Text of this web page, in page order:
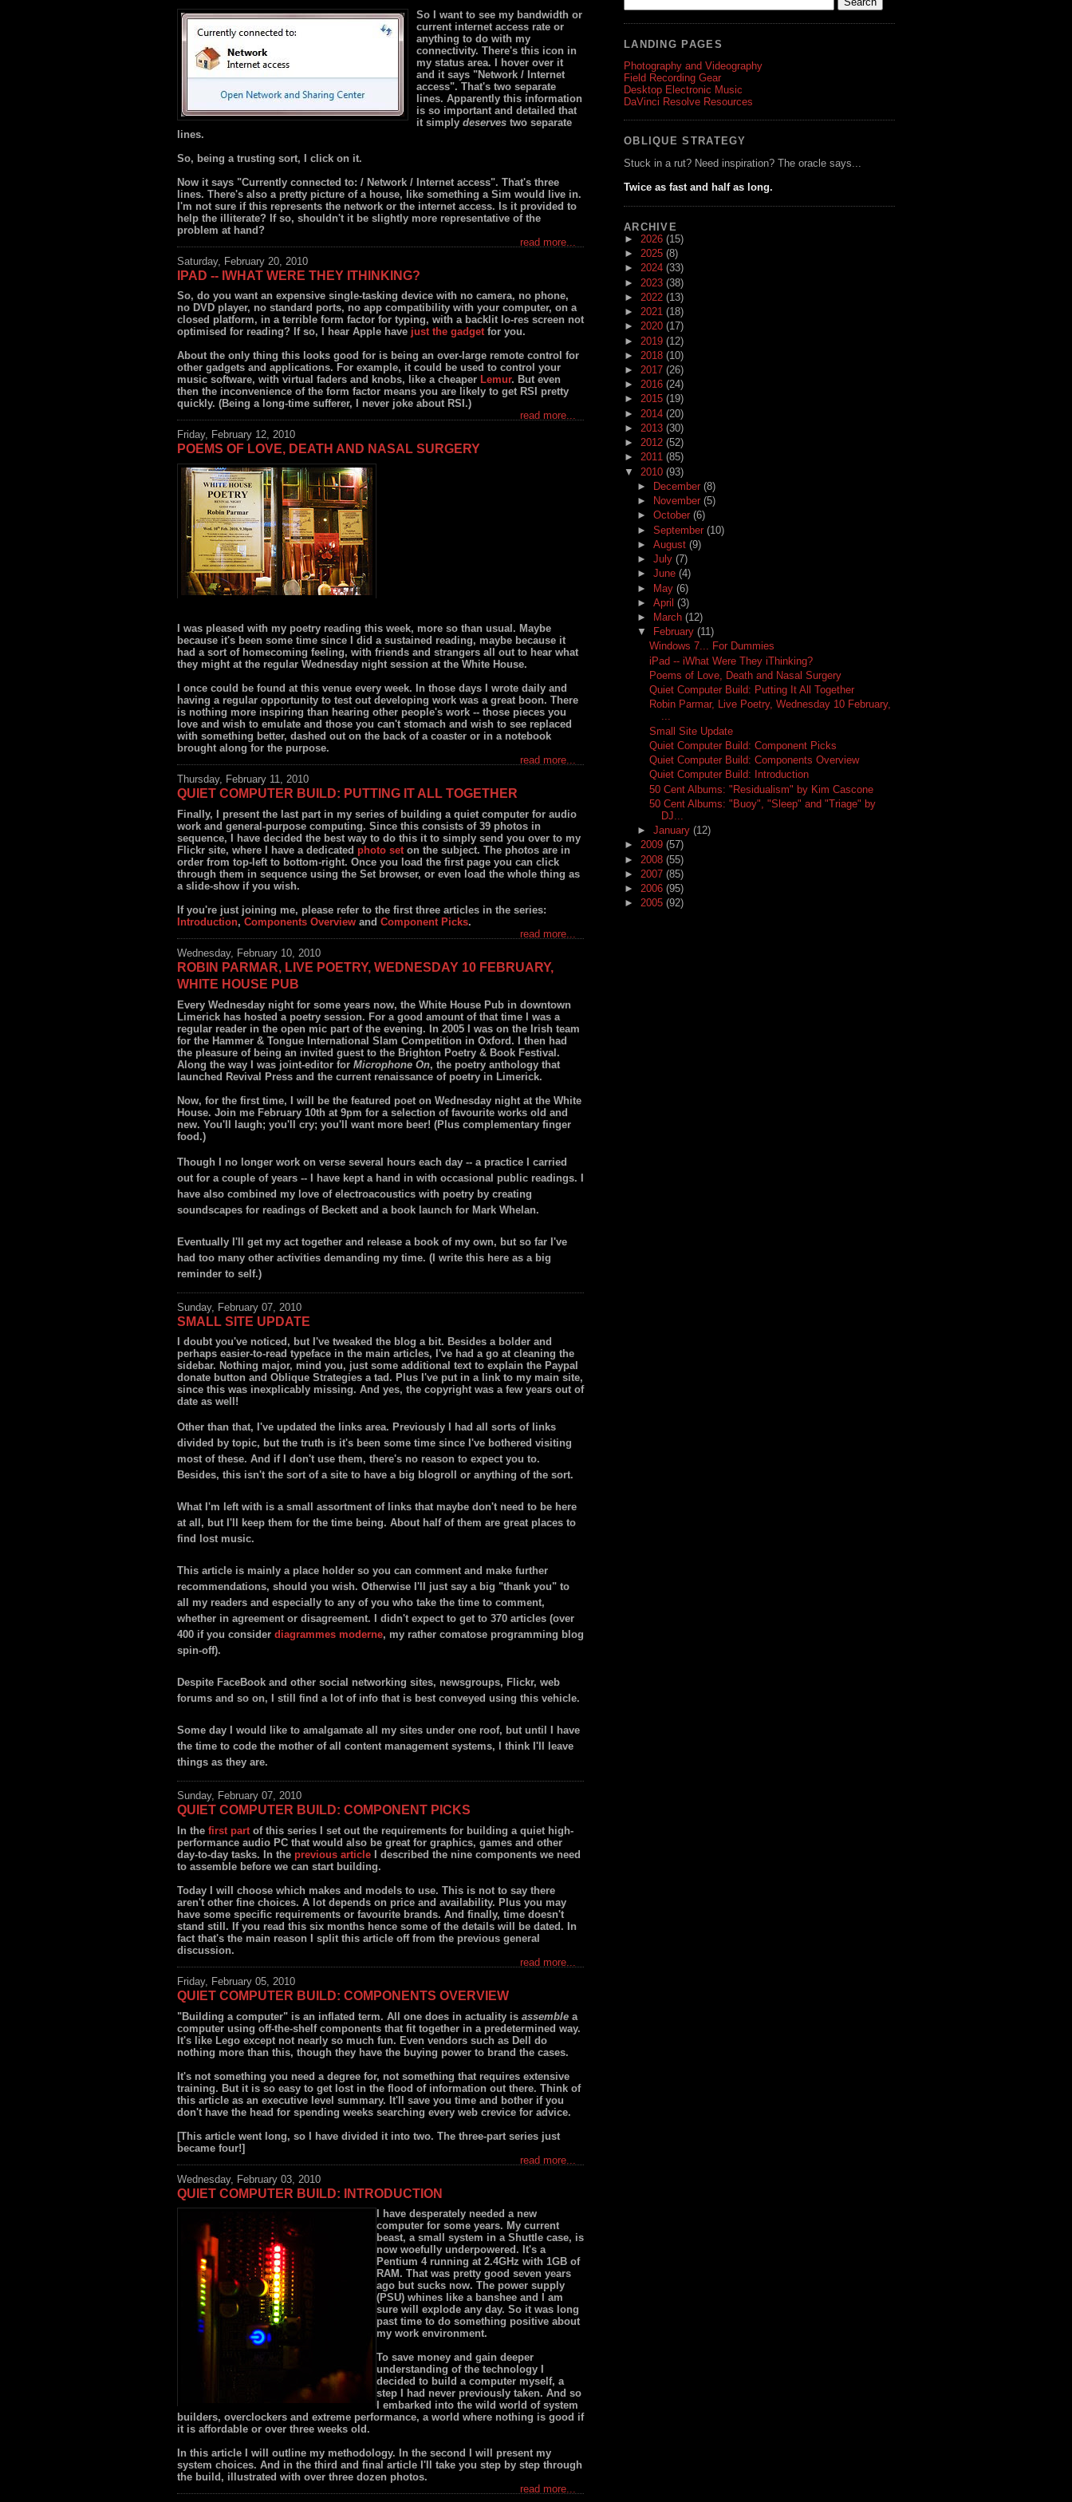
So I want to see my bandwidth or
current internet access rate or
anything to do with my
connectivity. There's this icon in
my status area. I hover over it
and it says "Network / Internet
access". That's two separate
lines. Apparently this information
is so important and detailed that
it simply deserves two separate
lines.
So, being a trusting sort, I click on it.
Now it says "Currently connected to: / Network / Internet access". That's three
lines. There's also a pretty picture of a house, like something a Sim would live in.
I'm not sure if this represents the network or the internet access. Is it provided to
help the illiterate? If so, shouldn't it be slightly more representative of the
problem at hand?
read more...
Saturday, February 20, 2010
IPAD -- IWHAT WERE THEY ITHINKING?
So, do you want an expensive single-tasking device with no camera, no phone,
no DVD player, no standard ports, no app compatibility with your computer, on a
closed platform, in a terrible form factor for typing, with a backlit lo-res screen not
optimised for reading? If so, I hear Apple have just the gadgetfor you.
About the only thing this looks good for is being an over-large remote control for
other gadgets and applications. For example, it could be used to control your
music software, with virtual faders and knobs, like a cheaper Lemur. But even
then the inconvenience of the form factor means you are likely to get RSI pretty
quickly. (Being a long-time sufferer, I never joke about RSI.)
read more...
Friday, February 12, 2010
POEMS OF LOVE, DEATH AND NASAL SURGERY
I was pleased with my poetry reading this week, more so than usual. Maybe
because it's been some time since I did a sustained reading, maybe because it
had a sort of homecoming feeling, with friends and strangers all out to hear what
they might at the regular Wednesday night session at the White House.
I once could be found at this venue every week. In those days I wrote daily and
having a regular opportunity to test out developing work was a great boon. There
is nothing more inspiring than hearing other people's work -- those pieces you
love and wish to emulate and those you can't stomach and wish to see replaced
with something better, dashed out on the back of a coaster or in a notebook
brought along for the purpose.
read more...
Thursday, February 11, 2010
QUIET COMPUTER BUILD: PUTTING IT ALL TOGETHER
Finally, I present the last part in my series of building a quiet computer for audio
work and general-purpose computing. Since this consists of 39 photos in
sequence, I have decided the best way to do this it to simply send you over to my
Flickr site, where I have a dedicated photo set on the subject. The photos are in
order from top-left to bottom-right. Once you load the first page you can click
through them in sequence using the Set browser, or even load the whole thing as
a slide-show if you wish.
If you're just joining me, please refer to the first three articles in the series:
Introduction, Components Overview and Component Picks.
read more...
Wednesday, February 10, 2010
ROBIN PARMAR, LIVE POETRY, WEDNESDAY 10 FEBRUARY,
WHITE HOUSE PUB
Every Wednesday night for some years now, the White House Pub in downtown
Limerick has hosted a poetry session. For a good amount of that time I was a
regular reader in the open mic part of the evening. In 2005 I was on the Irish team
for the Hammer & Tongue International Slam Competition in Oxford. I then had
the pleasure of being an invited guest to the Brighton Poetry & Book Festival.
Along the way I was joint-editor for Microphone On, the poetry anthology that
launched Revival Press and the current renaissance of poetry in Limerick.
Now, for the first time, I will be the featured poet on Wednesday night at the White
House. Join me February 10th at 9pm for a selection of favourite works old and
new. You'll laugh; you'll cry; you'll want more beer! (Plus complementary finger
food.)
Though I no longer work on verse several hours each day -- a practice I carried
out for a couple of years -- I have kept a hand in with occasional public readings. I
have also combined my love of electroacoustics with poetry by creating
soundscapes for readings of Beckett and a book launch for Mark Whelan.
Eventually I'll get my act together and release a book of my own, but so far I've
had too many other activities demanding my time. (I write this here as a big
reminder to self.)
Sunday, February 07, 2010
SMALL SITE UPDATE
I doubt you've noticed, but I've tweaked the blog a bit. Besides a bolder and
perhaps easier-to-read typeface in the main articles, I've had a go at cleaning the
sidebar. Nothing major, mind you, just some additional text to explain the Paypal
donate button and Oblique Strategies a tad. Plus I've put in a link to my main site,
since this was inexplicably missing. And yes, the copyright was a few years out of
date as well!
Other than that, I've updated the links area. Previously I had all sorts of links
divided by topic, but the truth is it's been some time since I've bothered visiting
most of these. And if I don't use them, there's no reason to expect you to.
Besides, this isn't the sort of a site to have a big blogroll or anything of the sort.
What I'm left with is a small assortment of links that maybe don't need to be here
at all, but I'll keep them for the time being. About half of them are great places to
find lost music.
This article is mainly a place holder so you can comment and make further
recommendations, should you wish. Otherwise I'll just say a big "thank you" to
all my readers and especially to any of you who take the time to comment,
whether in agreement or disagreement. I didn't expect to get to 370 articles (over
400 if you consider diagrammes moderne, my rather comatose programming blog
spin-off).
Despite FaceBook and other social networking sites, newsgroups, Flickr, web
forums and so on, I still find a lot of info that is best conveyed using this vehicle.
Some day I would like to amalgamate all my sites under one roof, but until I have
the time to code the mother of all content management systems, I think I'll leave
things as they are.
Sunday, February 07, 2010
QUIET COMPUTER BUILD: COMPONENT PICKS
In the first partof this series I set out the requirements for building a quiet high-
performance audio PC that would also be great for graphics, games and other
day-to-day tasks. In the previous article I described the nine components we need
to assemble before we can start building.
Today I will choose which makes and models to use. This is not to say there
aren't other fine choices. A lot depends on price and availability. Plus you may
have some specific requirements or favourite brands. And finally, time doesn't
stand still. If you read this six months hence some of the details will be dated. In
fact that's the main reason I split this article off from the previous general
discussion.
read more...
Friday, February 05, 2010
QUIET COMPUTER BUILD: COMPONENTS OVERVIEW
"Building a computer" is an inflated term. All one does in actuality is assemble a
computer using off-the-shelf components that fit together in a predetermined way.
It's like Lego except not nearly so much fun. Even vendors such as Dell do
nothing more than this, though they have the buying power to brand the cases.
It's not something you need a degree for, not something that requires extensive
training. But it is so easy to get lost in the flood of information out there. Think of
this article as an executive level summary. It'll save you time and bother if you
don't have the head for spending weeks searching every web crevice for advice.
[This article went long, so I have divided it into two. The three-part series just
became four!]
read more...
Wednesday, February 03, 2010
QUIET COMPUTER BUILD: INTRODUCTION
I have desperately needed a new
computer for some years. My current
beast, a small system in a Shuttle case, is
now woefully underpowered. It's a
Pentium 4 running at 2.4GHz with 1GB of
RAM. That was pretty good seven years
ago but sucks now. The power supply
(PSU) whines like a banshee and I am
sure will explode any day. So it was long
past time to do something positive about
my work environment.
To save money and gain deeper
understanding of the technology I
decided to build a computer myself, a
step I had never previously taken. And so
I embarked into the wild world of system
builders, overclockers and extreme performance, a world where nothing is good if
it is affordable or over three weeks old.
In this article I will outline my methodology. In the second I will present my
system choices. And in the third and final article I'll take you step by step through
the build, illustrated with over three dozen photos.
read more...
LANDING PAGES
Photography and Videography
Field Recording Gear
Desktop Electronic Music
DaVinci Resolve Resources
OBLIQUE STRATEGY
Stuck in a rut? Need inspiration? The oracle says...
Twice as fast and half as long.
ARCHIVE
► 2026 (15)
► 2025 (8)
► 2024 (33)
► 2023 (38)
► 2022 (13)
► 2021 (18)
► 2020 (17)
► 2019 (12)
► 2018 (10)
► 2017 (26)
► 2016 (24)
► 2015 (19)
► 2014 (20)
► 2013 (30)
► 2012 (52)
► 2011 (85)
▼ 2010 (93)
►
December (8)
►
November (5)
► October (6)
► September (10)
► August (9)
► July (7)
► June (4)
► May (6)
► April (3)
►
March (12)
▼
February (11)
Windows 7... For Dummies
iPad -- iWhat Were They iThinking?
Poems of Love, Death and Nasal Surgery
Quiet Computer Build: Putting It All Together
Robin Parmar, Live Poetry, Wednesday 10 February,
...
Small Site Update
Quiet Computer Build: Component Picks
Quiet Computer Build: Components Overview
Quiet Computer Build: Introduction
50 Cent Albums: "Residualism" by Kim Cascone
50 Cent Albums: "Buoy", "Sleep" and "Triage" by
DJ...
► January (12)
► 2009 (57)
► 2008 (55)
► 2007 (85)
► 2006 (95)
► 2005 (92)